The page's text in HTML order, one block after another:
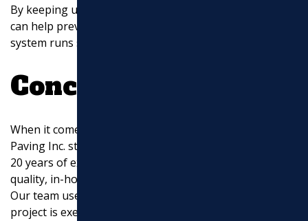
By keeping up with these maintenance practices, you
can help prevent severe clogs and ensure your sewer
system runs smoothly.
Conclusion
When it comes to
Paving Inc. stands out as a trusted partner. With over
20 years of experience, we specialize in providing high-
quality, in-house solutions for your sewer line needs.
Our team uses advanced equipment to ensure each
project is executed with precision and care.